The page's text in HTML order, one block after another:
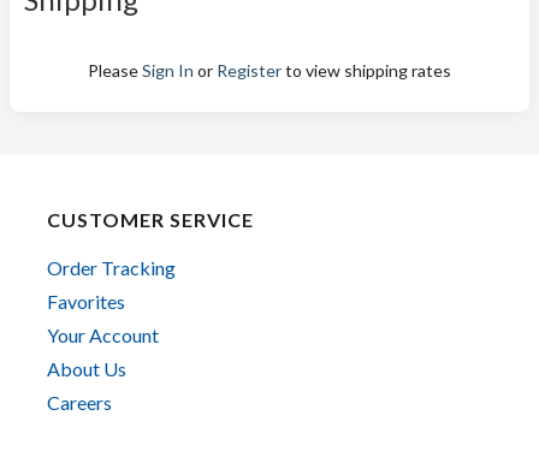
PleaseSign In or Registerto view shipping rates
CUSTOMER SERVICE
Order Tracking
Favorites
Your Account
About Us
Careers